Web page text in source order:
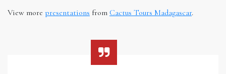
View more presentations from Cactus Tours Madagascar.